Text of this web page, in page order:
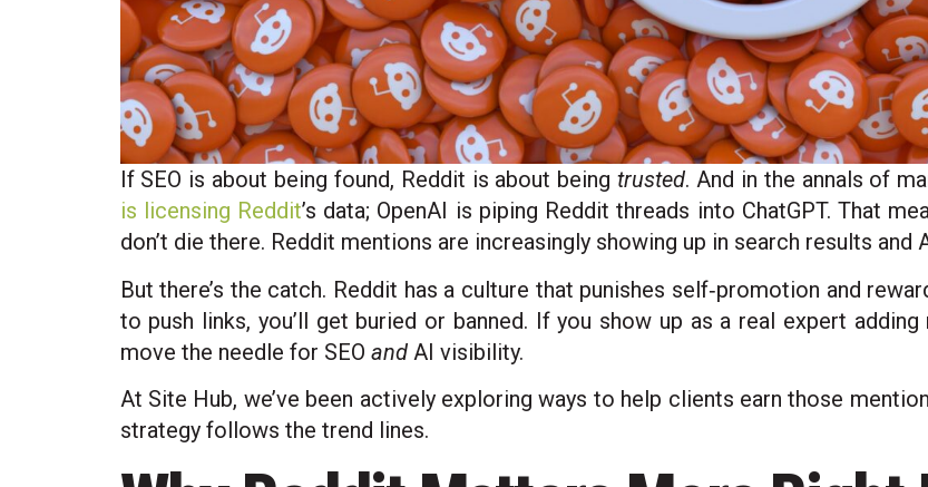
If SEO is about being found, Reddit is about beingtrusted. And in the annals of
is licensing Reddit’s data; OpenAI is piping Reddit threads into ChatGPT. That
don’t die there. Reddit mentions are increasingly showing up in search results and
But there’s the catch. Reddit has a culture that punishes self‑promotion and
to push links, you’ll get buried or banned. If you show up as a real expert
move the needle for SEO andAI visibility.
At Site Hub, we’ve been actively exploring ways to help clients earn those
strategy follows the trend lines.